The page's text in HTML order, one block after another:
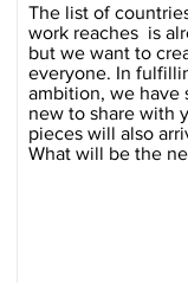
The list of
work reaches is
but we want to
everyone. In
ambition, we have
new to share with
pieces will also
What will be the